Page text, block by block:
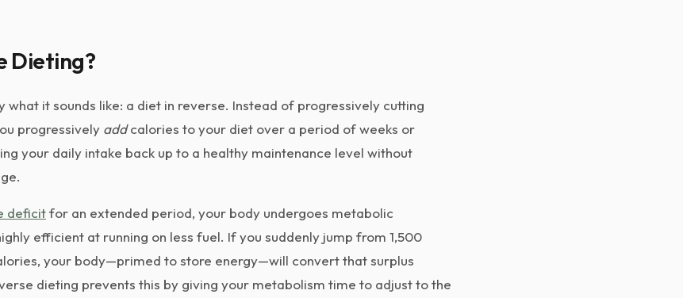
Dieting?
what it sounds like: a diet in reverse. Instead of progressively cutting
progressively addcalories to your diet over a period of weeks or
your daily intake back up to a healthy maintenance level without
deficitfor an extended period, your body undergoes metabolic
efficient at running on less fuel. If you suddenly jump from 1,500
your body—primed to store energy—will convert that surplus
dieting prevents this by giving your metabolism time to adjust to the